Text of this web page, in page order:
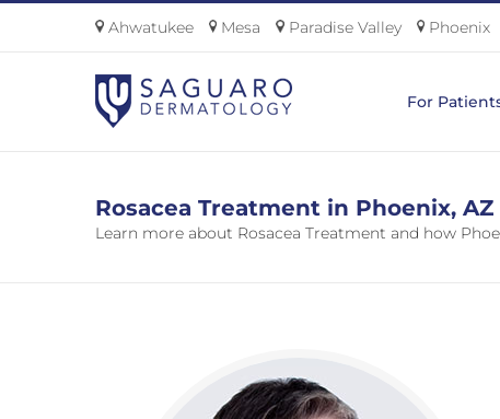
Skip
Ahwatukee Mesa Paradise Valley Phoenix
For
Rosacea Treatment in Phoenix, AZ
Learn more about Rosacea Treatment and how